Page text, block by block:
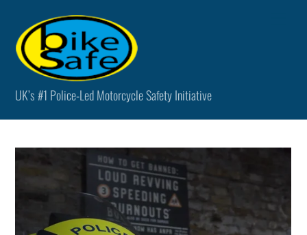
content
UK’s #1 Police-Led Motorcycle Safety Initiative